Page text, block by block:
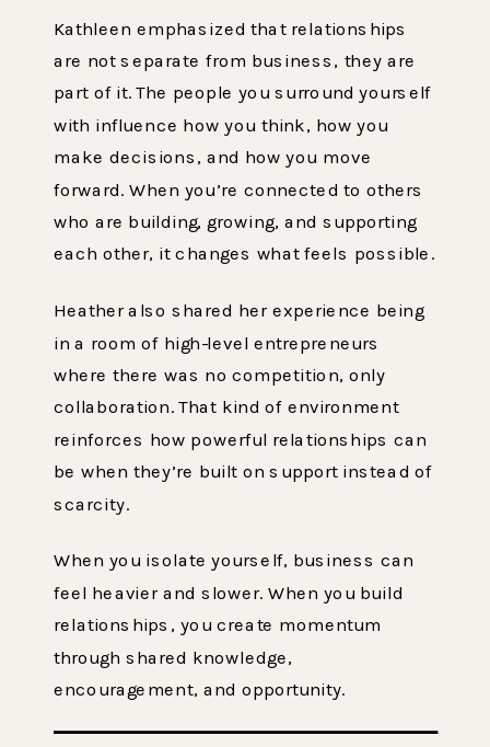
Kathleen emphasized that relationships
are not separate from business, they are
part of it. The people you surround yourself
with influence how you think, how you
make decisions, and how you move
forward. When you’re connected to others
who are building, growing, and supporting
each other, it changes what feels possible.
Heather also shared her experience being
in a room of high-level entrepreneurs
where there was no competition, only
collaboration. That kind of environment
reinforces how powerful relationships can
be when they’re built on support instead of
scarcity.
When you isolate yourself, business can
feel heavier and slower. When you build
relationships, you create momentum
through shared knowledge,
encouragement, and opportunity.